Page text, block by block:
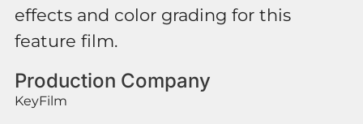
effects and color grading for this
feature film.
Production Company
KeyFilm